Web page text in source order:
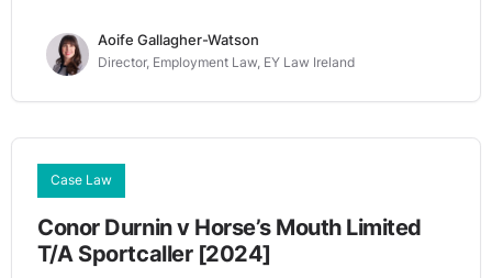
Aoife Gallagher-Watson
Director, Employment Law, EY Law Ireland
Case Law
Conor Durnin v Horse’s Mouth Limited
T/A Sportcaller [2024]